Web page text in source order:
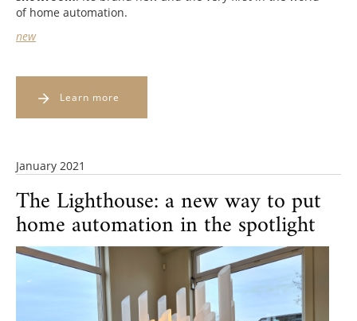
of home automation.
new
Learn more
January 2021
The Lighthouse: a new way to put
home automation in the spotlight